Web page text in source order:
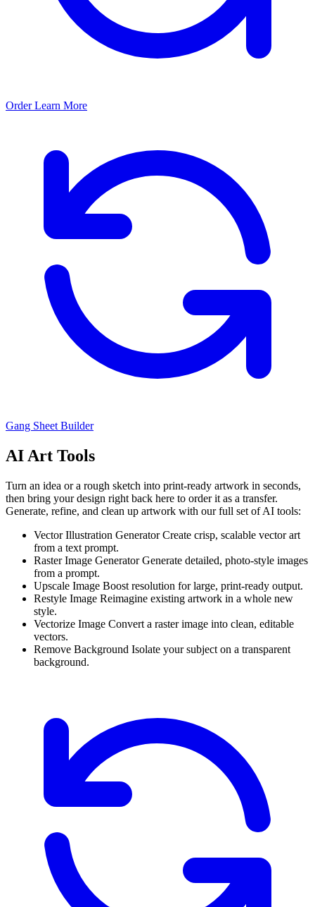
OrderLearn More
Gang Sheet Builder
AI Art Tools
Turn an idea or a rough sketch into print-ready artwork in seconds,
then bring your design right back here to order it as a transfer.
Generate, refine, and clean up artwork with our full set of AI tools:
Vector Illustration Generator Create crisp, scalable vector art
from a text prompt.
Raster Image Generator Generate detailed, photo-style images
from a prompt.
Upscale Image Boost resolution for large, print-ready output.
Restyle Image Reimagine existing artwork in a whole new
style.
Vectorize Image Convert a raster image into clean, editable
vectors.
Remove Background Isolate your subject on a transparent
background.